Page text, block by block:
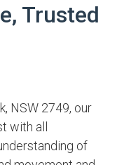
Trusted
NSW 2749, our
with all
of